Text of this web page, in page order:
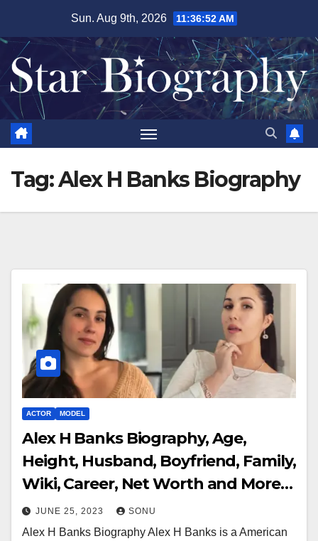
content
Sun. Aug 9th, 2026 11:36:53 AM
Tag:Alex H Banks Biography
ACTOR MODEL
Alex H Banks Biography, Age,
Height, Husband, Boyfriend, Family,
Wiki, Career, Net Worth and More…
JUNE 25, 2023 SONU
Alex H Banks Biography Alex H Banks is a American